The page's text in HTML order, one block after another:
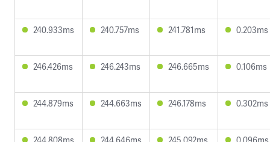
240.933ms 240.757ms 241.781ms 0.203ms
246.426ms 246.243ms 246.665ms 0.106ms
244.879ms 244.663ms 246.178ms 0.302ms